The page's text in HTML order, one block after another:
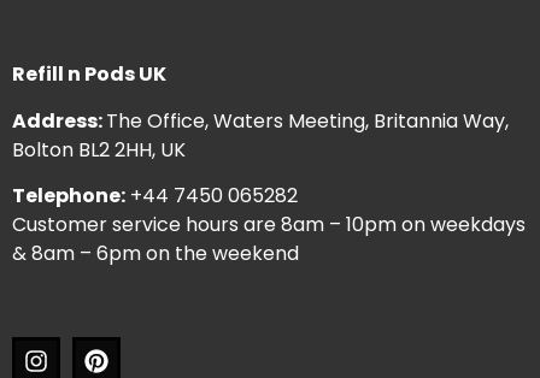
Refill n Pods UK
Address:The Office, Waters Meeting, Britannia Way,
Bolton BL2 2HH, UK
Telephone: +44 7450 065282
Customer service hours are 8am – 10pm on weekdays
& 8am – 6pm on the weekend